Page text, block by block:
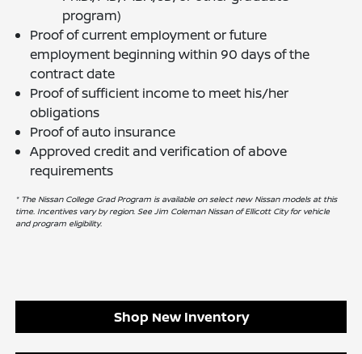
program)
Proof of current employment or future
employment beginning within 90 days of the
contract date
Proof of sufficient income to meet his/her
obligations
Proof of auto insurance
Approved credit and verification of above
requirements
* The Nissan College Grad Program is available on select new Nissan models at this
time. Incentives vary by region. See Jim Coleman Nissan of Ellicott City for vehicle
and program eligibility.
Shop New Inventory